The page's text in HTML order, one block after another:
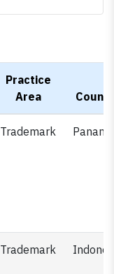
Practice
Area
Trademark Panama
Trademark